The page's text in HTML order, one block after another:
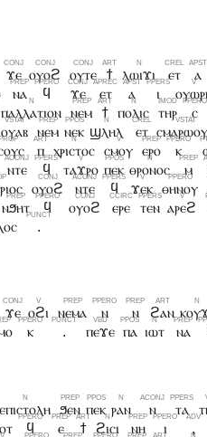
ϫⲉ ⲟⲩⲟϩ ⲟⲩⲧⲉ ϯ ⲗⲱⲓϫⲓ ⲉⲧ ⲁ
ⲛⲁ ϥ ϫⲉ ⲉⲧ ⲁ ⲓ
ⲡⲁⲗⲗⲁⲧⲓⲟⲛ ⲛⲉⲙ ϯ ⲡⲟⲗⲓⲥ ⲧⲏⲣ ⲥ
ⲟⲩⲁⲃ ⲛⲉⲙ ⲛⲉⲕ ϣⲗⲏⲗ ⲉⲧ
ⲡ ⲭⲣⲓⲥⲧⲟⲥ ⲥⲙⲟⲩ ⲉⲣⲟ ⲕ
ⲛⲧⲉ ϥ ⲧⲁϫⲣⲟ ⲡⲉⲕ ⲑⲣⲟⲛⲟⲥ ⲙ
ⲟⲩⲟϩ ⲛⲧⲉ ϥ ϫⲉⲕ ⲑⲏⲛⲟⲩ
ⲛϧⲏⲧ ϥ ⲟⲩⲟϩ ⲉⲣⲉ ⲧⲉⲛ ⲁⲣⲉϩ
.
ϫⲉ ⲟϩⲓ ⲛⲉⲙⲁ ⲛ ⲛ ϩⲁⲛ
ⲕ . ⲡⲉϫⲉ ⲡⲁ ⲓⲱⲧ ⲛⲁ
ⲉⲡⲓⲥⲧⲟⲗⲏ ϧⲉⲛ ⲡⲉⲕ ⲣⲁⲛ ⲛ ⲧⲁ
ϥ ⲉ ϯ ϩⲓⲥⲓ ⲛⲏ ⲓ ,